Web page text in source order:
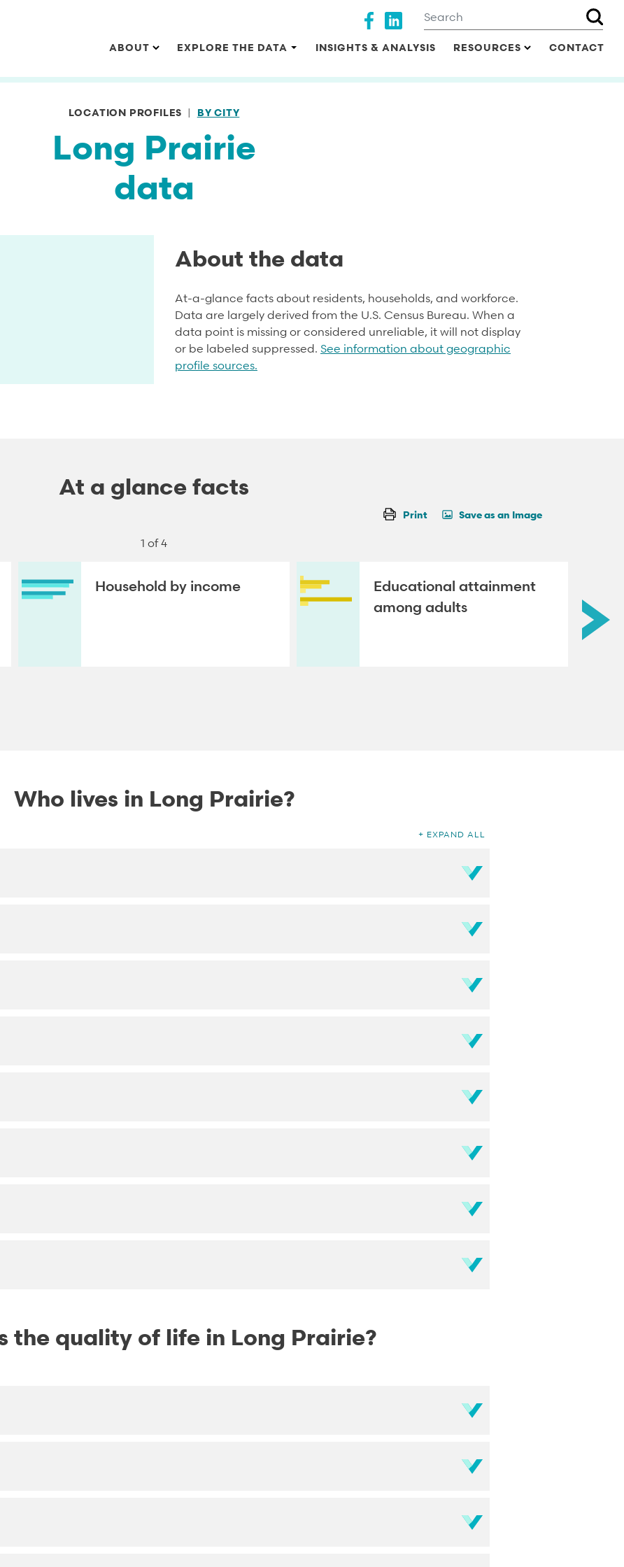
Search
Main navigation
ABOUT EXPLORE THE DATA INSIGHTS & ANALYSIS RESOURCES CONTACT
Social media
LOCATION PROFILES BY CITY
Long Prairie
data
About the data
At-a-glance facts about residents, households, and workforce.
Data are largely derived from the U.S. Census Bureau. When a
data point is missing or considered unreliable, it will not display
or be labeled suppressed. See information about geographic
profile sources.
At a glance facts
Print Save as an Image
1 of 4
Household by income
Educational attainment
among adults
Who lives in Long Prairie?
EXPAND ALL
the quality of life in Long Prairie?